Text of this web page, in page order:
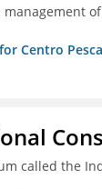
Centro
called the